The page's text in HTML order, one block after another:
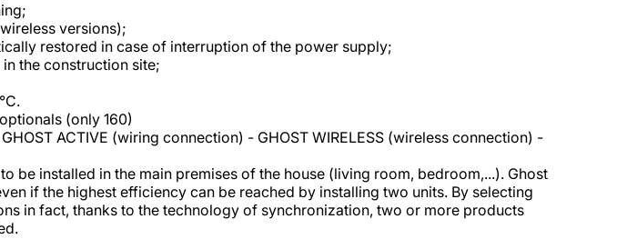
versions);
restored in case of interruption of the power supply;
the construction site;
(only 160)
ACTIVE (wiring connection) - GHOST WIRELESS (wireless connection) -
be installed in the main premises of the house (living room, bedroom,...). Ghost
if the highest efficiency can be reached by installing two units. By selecting
in fact, thanks to the technology of synchronization, two or more products